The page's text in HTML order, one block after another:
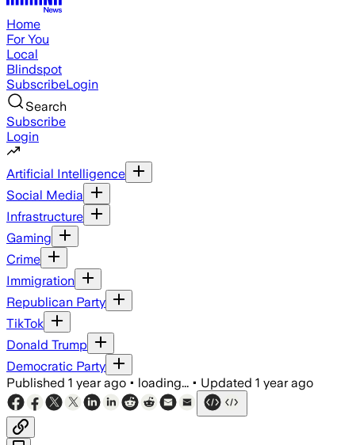
Home
For You
Local
Blindspot
SubscribeLogin
Search
Subscribe
Login
Artificial Intelligence
Social Media
Infrastructure
Gaming
Crime
Immigration
Republican Party
TikTok
Donald Trump
Democratic Party
Published 1 year ago • loading... • Updated 1 year ago